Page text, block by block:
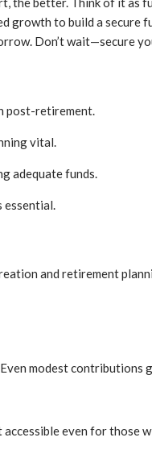
growth to build a
Don’t wait—secure
post-retirement.
vital.
adequate funds.
essential.
and retirement
modest
even for those